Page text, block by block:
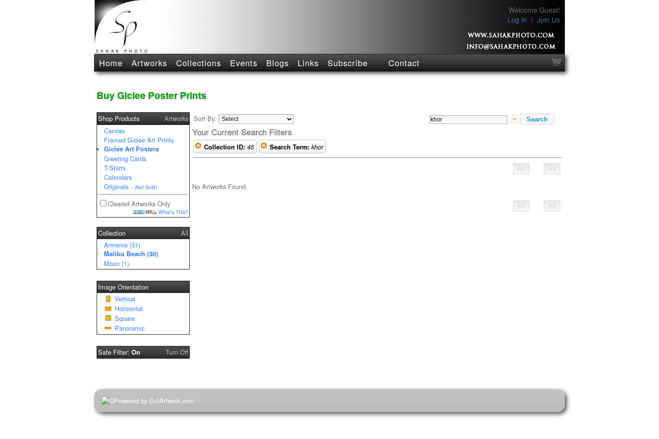
Welcome Guest!
Log In / Join Us
Home Artworks Collections Events Blogs Links Subscribe Contact
Buy Giclee Poster Prints
Shop Products
Artworks
Canvas
Framed Giclee Art Prints
Giclee Art Posters
Greeting Cards
T-Shirts
Calendars
Originals - (Not Sold)
Cleared Artworks Only
What's This?
Collection
All
Armenia (31)
Malibu Beach (30)
Moon (1)
Image Orientation
Vertical
Horizontal
Square
Panoramic
Safe Filter: On Turn Off
Sort By:
Your Current Search Filters
Collection ID: 45 Search Term: khor
No Artworks Found.
Powered by GotArtwork.com